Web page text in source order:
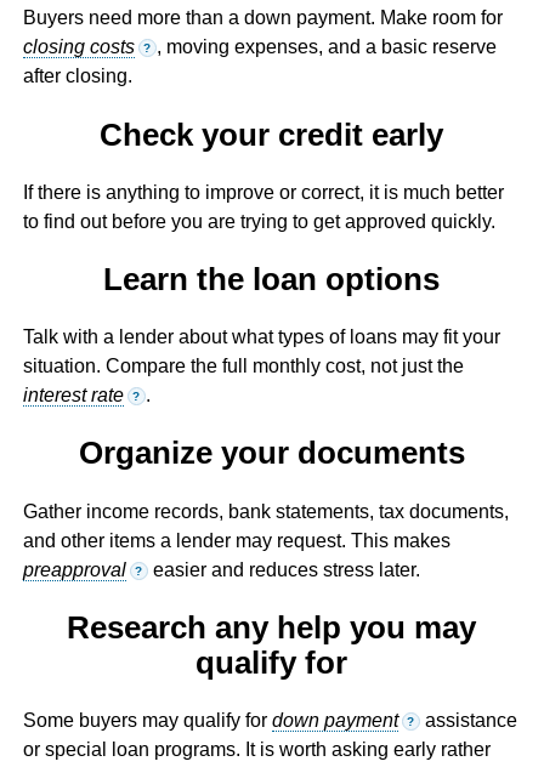
Buyers need more than a down payment. Make room for
closing costs
? , moving expenses, and a basic reserve
after closing.
Check your credit early
If there is anything to improve or correct, it is much better
to find out before you are trying to get approved quickly.
Learn the loan options
Talk with a lender about what types of loans may fit your
situation. Compare the full monthly cost, not just the
interest rate
? .
Organize your documents
Gather income records, bank statements, tax documents,
and other items a lender may request. This makes
preapproval
? easier and reduces stress later.
Research any help you may
qualify for
Some buyers may qualify for down payment ? assistance
or special loan programs. It is worth asking early rather